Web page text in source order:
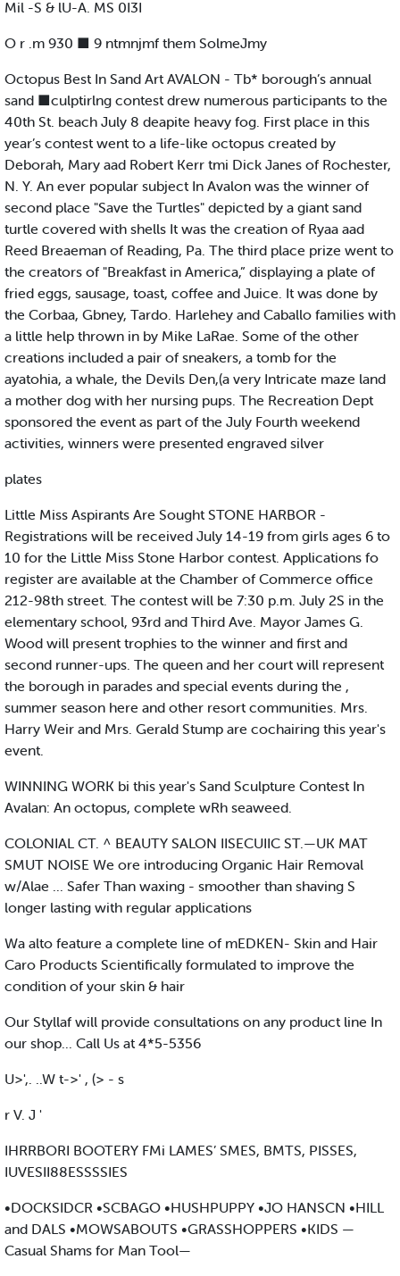
Mil -S & lU-A. MS 0I3I
O r .m 930 ■ 9 ntmnjmf them SolmeJmy
Octopus Best In Sand Art AVALON - Tb* borough’s annual
sand ■culptirlng contest drew numerous participants to the
40th St. beach July 8 deapite heavy fog. First place in this
year’s contest went to a life-like octopus created by
Deborah, Mary aad Robert Kerr tmi Dick Janes of Rochester,
N. Y. An ever popular subject In Avalon was the winner of
second place "Save the Turtles" depicted by a giant sand
turtle covered with shells It was the creation of Ryaa aad
Reed Breaeman of Reading, Pa. The third place prize went to
the creators of "Breakfast in America,” displaying a plate of
fried eggs, sausage, toast, coffee and Juice. It was done by
the Corbaa, Gbney, Tardo. Harlehey and Caballo families with
a little help thrown in by Mike LaRae. Some of the other
creations included a pair of sneakers, a tomb for the
ayatohia, a whale, the Devils Den,(a very Intricate maze land
a mother dog with her nursing pups. The Recreation Dept
sponsored the event as part of the July Fourth weekend
activities, winners were presented engraved silver
plates
Little Miss Aspirants Are Sought STONE HARBOR -
Registrations will be received July 14-19 from girls ages 6 to
10 for the Little Miss Stone Harbor contest. Applications fo
register are available at the Chamber of Commerce office
212-98th street. The contest will be 7:30 p.m. July 2S in the
elementary school, 93rd and Third Ave. Mayor James G.
Wood will present trophies to the winner and first and
second runner-ups. The queen and her court will represent
the borough in parades and special events during the ,
summer season here and other resort communities. Mrs.
Harry Weir and Mrs. Gerald Stump are cochairing this year's
event.
WINNING WORK bi this year's Sand Sculpture Contest In
Avalan: An octopus, complete wRh seaweed.
COLONIAL CT. ^ BEAUTY SALON IISECUIIC ST.—UK MAT
SMUT NOISE We ore introducing Organic Hair Removal
w/Alae ... Safer Than waxing - smoother than shaving S
longer lasting with regular applications
Wa alto feature a complete line of mEDKEN- Skin and Hair
Caro Products Scientifically formulated to improve the
condition of your skin & hair
Our Styllaf will provide consultations on any product line In
our shop... Call Us at 4*5-5356
U>',. ..W t->' , (> - s
r V. J '
IHRRBORI BOOTERY FMi LAMES’ SMES, BMTS, PISSES,
IUVESII88ESSSSIES
•DOCKSIDCR •SCBAGO •HUSHPUPPY •JO HANSCN •HILL
and DALS •MOWSABOUTS •GRASSHOPPERS •KIDS —
Casual Shams for Man Tool—